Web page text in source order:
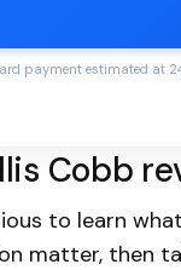
payment estimated at
Cobb
to learn
matter, then